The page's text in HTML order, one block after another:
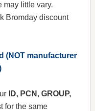
may little vary.
Bromday discount
(NOT manufacturer
ID, PCN, GROUP,
for the same